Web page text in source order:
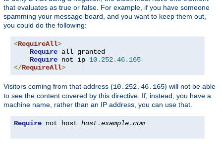
that evaluates as true or false. For example, if you have someone
spamming your message board, and you want to keep them out,
you could do the following:
<RequireAll>
Require all granted
Require not ip 10.252.46.165
</RequireAll>
Visitors coming from that address (10.252.46.165) will not be able
to see the content covered by this directive. If, instead, you have a
machine name, rather than an IP address, you can use that.
Require not host host.example.com